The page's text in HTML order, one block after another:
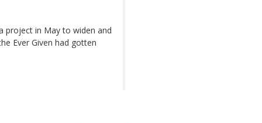
project in May to widen and
Ever Given had gotten